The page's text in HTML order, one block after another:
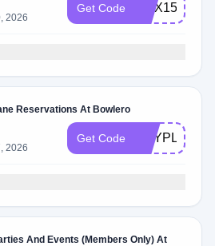
2026
Get Code MAX15
Reservations At Bowlero
2026
Get Code MAYPLAY
And Events (Members Only) At